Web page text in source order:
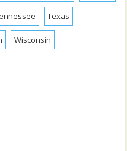
Texas
Wisconsin